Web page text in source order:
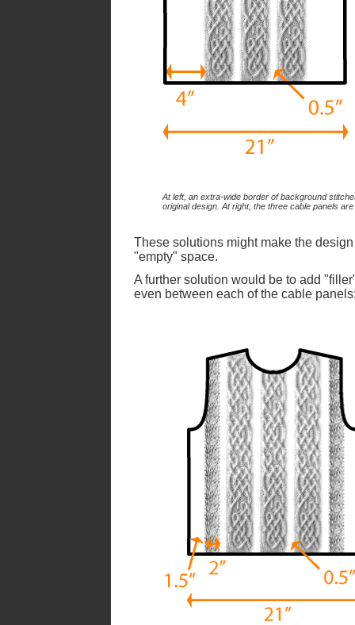
At left, an extra-wide border of background
original design. At right, the three cable panels
These solutions might make the
"empty" space.
A further solution would be to add
even between each of the cable